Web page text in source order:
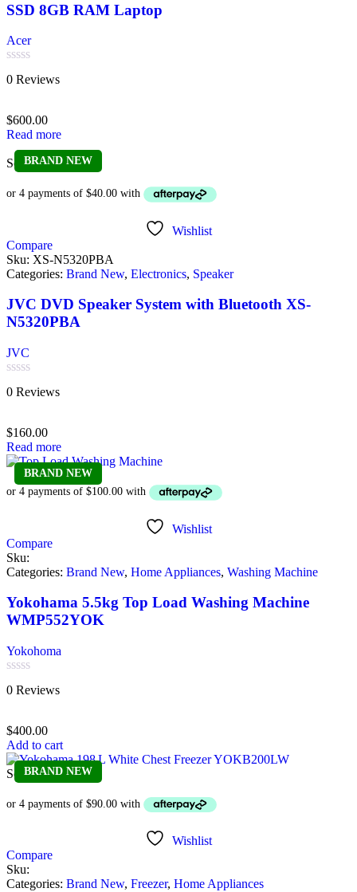
SSD 8GB RAM Laptop
Acer
Rated
0
5
0 Reviews
$600.00
Read more
BRAND NEW
Sold out
Wishlist
Compare
Sku: XS-N5320PBA
Categories: Brand New, Electronics, Speaker
JVC DVD Speaker System with Bluetooth XS-
N5320PBA
JVC
Rated
0
5
0 Reviews
$160.00
Read more
BRAND NEW
Wishlist
Compare
Sku:
Categories: Brand New, Home Appliances, Washing Machine
Yokohama 5.5kg Top Load Washing Machine
WMP552YOK
Yokohoma
Rated
0
5
0 Reviews
$400.00
Add to cart
BRAND NEW
Sold out
Wishlist
Compare
Sku:
Categories: Brand New, Freezer, Home Appliances